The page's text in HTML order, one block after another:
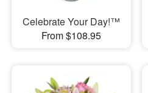
Celebrate Your Day!™
From $108.95